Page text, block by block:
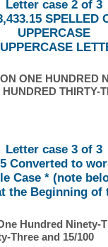
Letter case 2 of 3
SPELLED
UPPERCASE
ONE HUNDRED
THIRTY-
Letter case 3 of 3
Converted to
Case * (note
the Beginning of
Hundred Ninety-
Three and 15/100